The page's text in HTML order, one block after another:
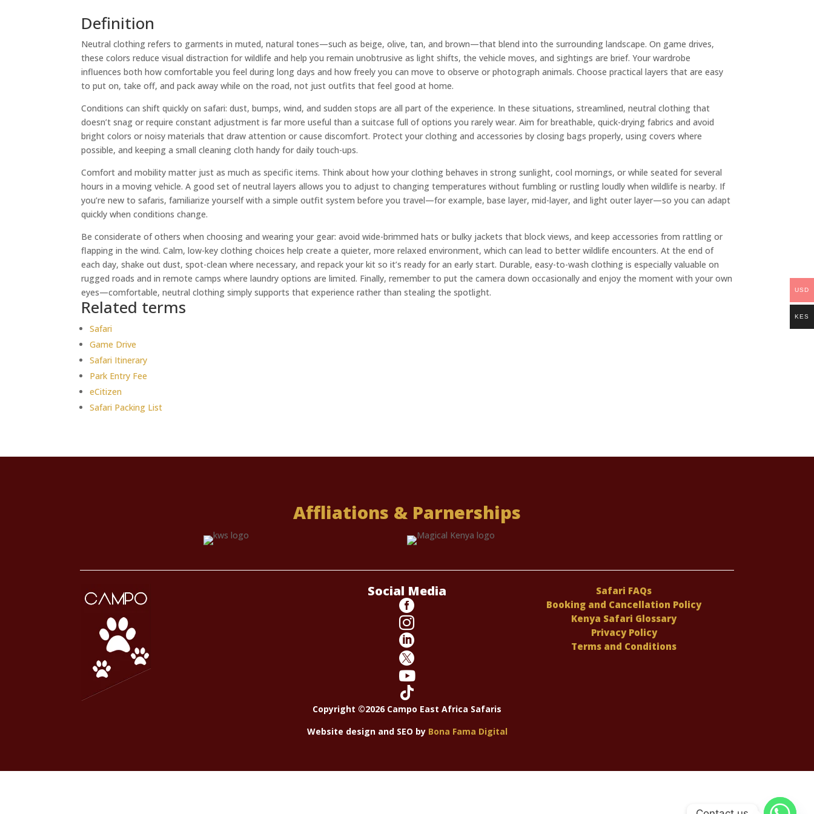
Definition
Neutral clothing refers to garments in muted, natural tones—such as beige, olive, tan, and brown—that blend into the surrounding landscape. On game drives,
these colors reduce visual distraction for wildlife and help you remain unobtrusive as light shifts, the vehicle moves, and sightings are brief. Your wardrobe
influences both how comfortable you feel during long days and how freely you can move to observe or photograph animals. Choose practical layers that are easy
to put on, take off, and pack away while on the road, not just outfits that feel good at home.
Conditions can shift quickly on safari: dust, bumps, wind, and sudden stops are all part of the experience. In these situations, streamlined, neutral clothing that
doesn’t snag or require constant adjustment is far more useful than a suitcase full of options you rarely wear. Aim for breathable, quick-drying fabrics and avoid
bright colors or noisy materials that draw attention or cause discomfort. Protect your clothing and accessories by closing bags properly, using covers where
possible, and keeping a small cleaning cloth handy for daily touch-ups.
Comfort and mobility matter just as much as specific items. Think about how your clothing behaves in strong sunlight, cool mornings, or while seated for several
hours in a moving vehicle. A good set of neutral layers allows you to adjust to changing temperatures without fumbling or rustling loudly when wildlife is nearby. If
you’re new to safaris, familiarize yourself with a simple outfit system before you travel—for example, base layer, mid-layer, and light outer layer—so you can adapt
quickly when conditions change.
Be considerate of others when choosing and wearing your gear: avoid wide-brimmed hats or bulky jackets that block views, and keep accessories from rattling or
flapping in the wind. Calm, low-key clothing choices help create a quieter, more relaxed environment, which can lead to better wildlife encounters. At the end of
each day, shake out dust, spot-clean where necessary, and repack your kit so it’s ready for an early start. Durable, easy-to-wash clothing is especially valuable on
rugged roads and in remote camps where laundry options are limited. Finally, remember to put the camera down occasionally and enjoy the moment with your own
eyes—comfortable, neutral clothing simply supports that experience rather than stealing the spotlight.
Related terms
Safari
Game Drive
Safari Itinerary
Park Entry Fee
eCitizen
Safari Packing List
Affliations & Parnerships
Social Media






Safari FAQs
Booking and Cancellation Policy
Kenya Safari Glossary
Privacy Policy
Terms and Conditions
Copyright ©2026 Campo East Africa Safaris
Website design and SEO by Bona Fama Digital
USD
KES